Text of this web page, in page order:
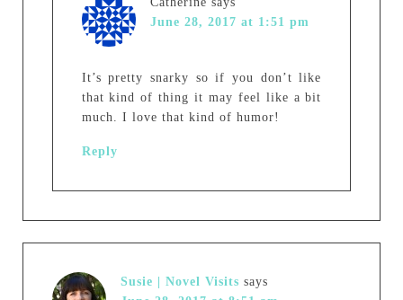
June 28, 2017 at 1:51 pm
It’s pretty snarky so if you don’t like
that kind of thing it may feel like a bit
much. I love that kind of humor!
Reply
Susie | Novel Visits says